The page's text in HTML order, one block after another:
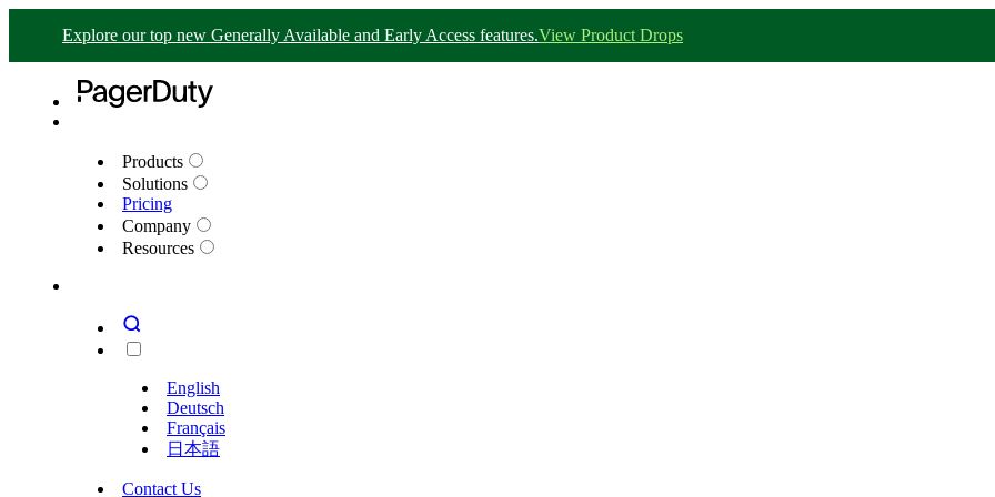
Explore our top new Generally Available and Early Access features.View Product Drops
Products
Solutions
Pricing
Company
Resources
English
Deutsch
Français
日本語
Contact Us